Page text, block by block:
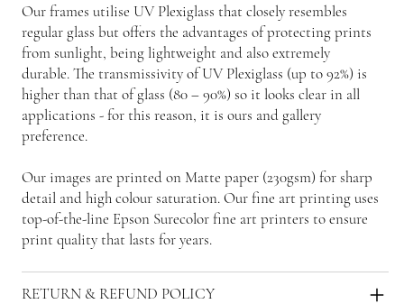
Our frames utilise UV Plexiglass that closely resembles
regular glass but offers the advantages of protecting prints
from sunlight, being lightweight and also extremely
durable. The transmissivity of UV Plexiglass (up to 92%) is
higher than that of glass (80 – 90%) so it looks clear in all
applications - for this reason, it is ours and gallery
preference.
Our images are printed on Matte paper (230gsm) for sharp
detail and high colour saturation. Our fine art printing uses
top-of-the-line Epson Surecolor fine art printers to ensure
print quality that lasts for years.
RETURN & REFUND POLICY